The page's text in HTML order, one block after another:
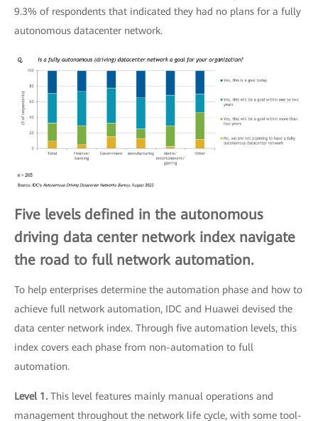
9.3% of respondents that indicated they had no plans for a fully
autonomous datacenter network.
Five levels defined in the autonomous
driving data center network index navigate
the road to full network automation.
To help enterprises determine the automation phase and how to
achieve full network automation, IDC and Huawei devised the
data center network index. Through five automation levels, this
index covers each phase from non-automation to full
automation.
Level 1. This level features mainly manual operations and
management throughout the network life cycle, with some tool-